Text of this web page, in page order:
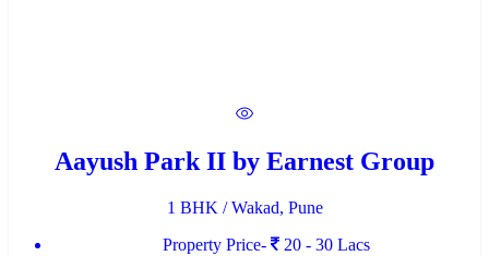
Aayush Park II by Earnest Group
1 BHK / Wakad, Pune
Property Price-
20 - 30 Lacs